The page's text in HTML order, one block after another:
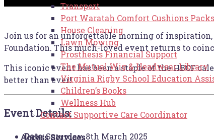
Transport
Port Waratah Comfort Cushions Packs
House Cleaning
Lawn Mowing
Prosthesis Financial Support
The Mutual Wig & Headwear Library
Virginia Rigby School Education
Children’s Books
Wellness Hub
Contact Supportive Care Coordinator
Access Services
Join us for an unforgettable morning of
Foundation. This much-loved event returns to
This iconic event has been a staple of the HBCF
better than ever!
Event Details:
Date:Saturday, 8th March 2025